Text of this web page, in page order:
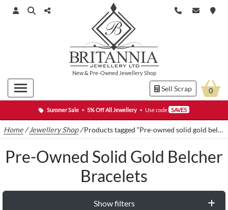
Summer Sale • 5% Off All Jewellery • Use code SAVE5
New& Pre-Owned Jewellery Shop
Sell Scrap 0
Home /Jewellery Shop/Products tagged “Pre-owned solid gold belcher bracelets”
Pre-Owned Solid Gold Belcher
Bracelets
Show filters